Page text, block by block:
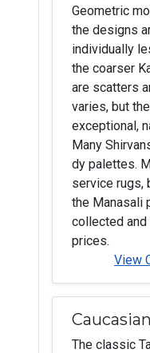
Geometric
the designs
individually
the coarser
are scatters
varies, but
exceptional,
Many
dy palettes.
service rugs,
the Manasali
collected
prices.
View
The classic